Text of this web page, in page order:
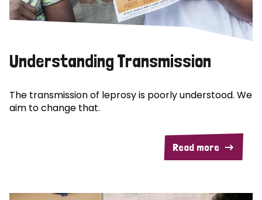
Understanding Transmission
The transmission of leprosy is poorly understood. We
aim to change that.
Read more